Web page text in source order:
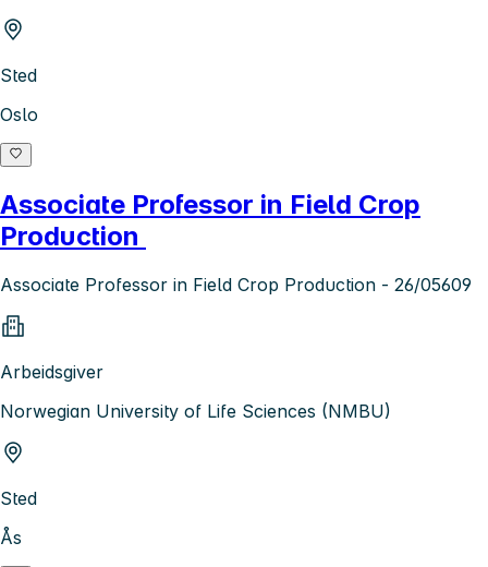
Sted
Oslo
Associate Professor in Field Crop
Production
Associate Professor in Field Crop Production - 26/05609
Arbeidsgiver
Norwegian University of Life Sciences (NMBU)
Sted
Ås